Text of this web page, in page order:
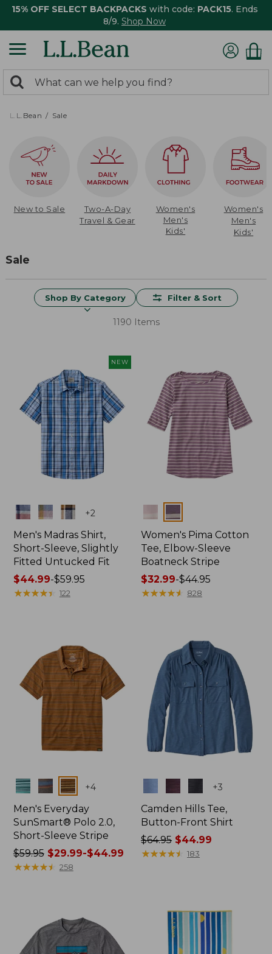
15% OFF SELECT BACKPACKS with code: PACK15. Ends
8/9. Shop Now
search
returned.
Search:
L.L.Bean Sale
New to Sale
Two-A-Day
Travel & Gear
Women's
Men's
Kids'
Women's
Men's
Kids'
Sale
Shop By Category Filter & Sort
1190 Items
NEW
Colors +2
Men's Madras Shirt,
Short-Sleeve, Slightly
Fitted Untucked Fit
Price
range
$44.99-$59.95
★★★★★
★★★★★ 122
Colors
Women's Pima Cotton
Tee, Elbow-Sleeve
Boatneck Stripe
Price
range
$32.99-$44.95
★★★★★
★★★★★ 828
Colors +4
Men's Everyday
SunSmart® Polo 2.0,
Short-Sleeve Stripe
Price
was
$29.99
to:
$59.95$29.99-$44.99
★★★★★
★★★★★ 258
+3
Camden Hills Tee,
Button-Front Shirt
Price
was
$64.95 $44.99
★★★★★
★★★★★ 183